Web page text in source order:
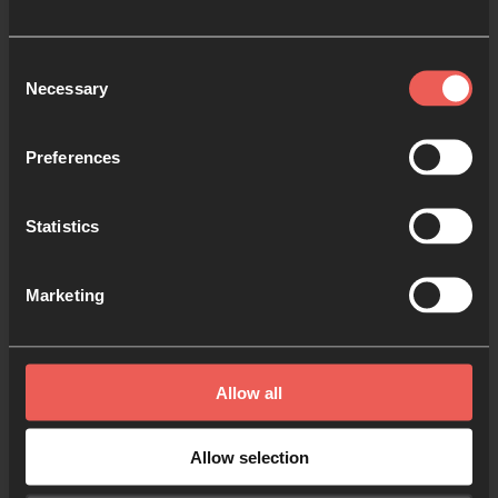
Selection
Necessary
Preferences
Statistics
Marketing
Allow all
Allow selection